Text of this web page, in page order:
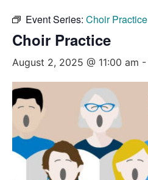
Event Series: Choir Practice
Choir Practice
August 2, 2025 @ 11:00 am -